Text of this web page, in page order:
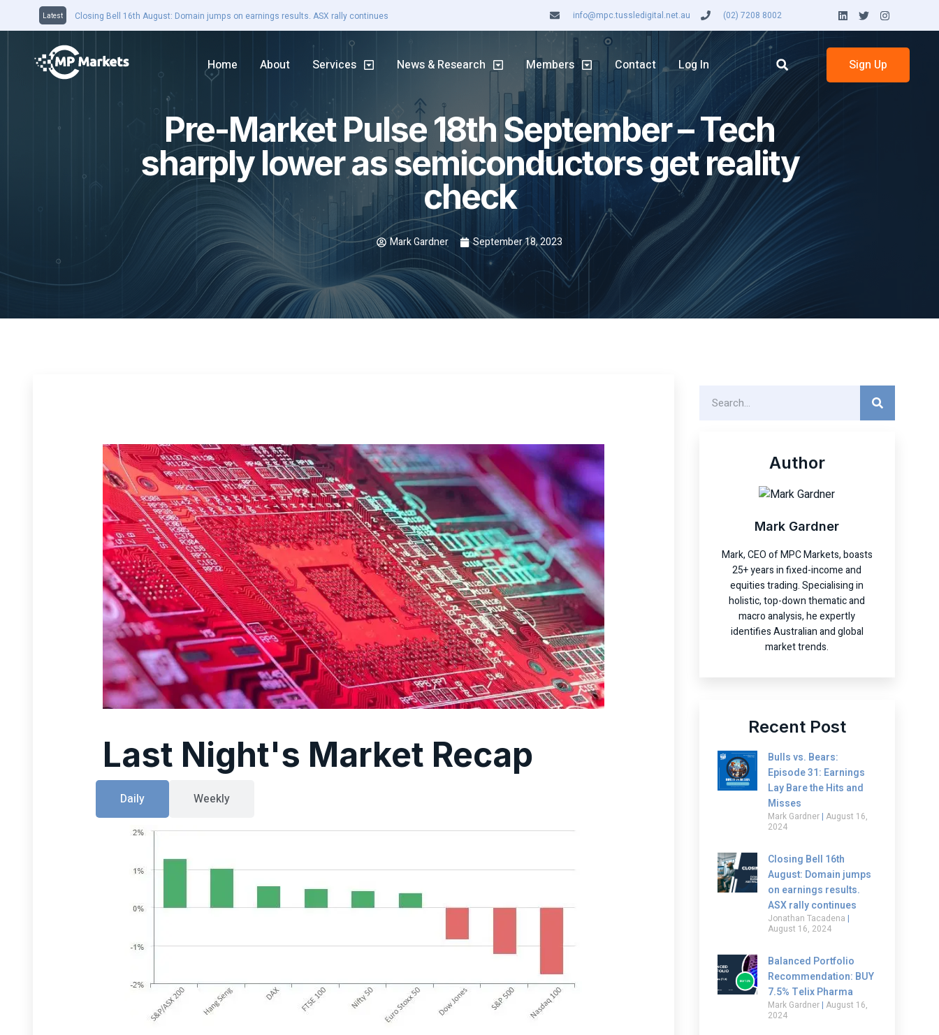
Latest Closing Bell 16th August: Domain jumps on earnings results. ASX rally continues info@mpc.tussledigital.net.au (02) 7208 8002
Home About Services News & Research Members Contact Log In Sign Up
Pre-Market Pulse 18th September – Tech
sharply lower as semiconductors get reality
check
Mark Gardner September 18, 2023
Last Night's Market Recap
Daily Weekly
Author
Mark Gardner
Mark, CEO of MPC Markets, boasts
25+ years in fixed-income and
equities trading. Specialising in
holistic, top-down thematic and
macro analysis, he expertly
identifies Australian and global
market trends.
Recent Post
Bulls vs. Bears:
Episode 31: Earnings
Lay Bare the Hits and
Misses
Mark Gardner August 16,
2024
Closing Bell 16th
August: Domain jumps
on earnings results.
ASX rally continues
Jonathan Tacadena
August 16, 2024
Balanced Portfolio
Recommendation: BUY
7.5% Telix Pharma
Mark Gardner August 16,
2024